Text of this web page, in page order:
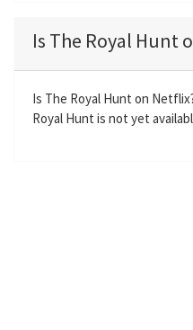
y
Is The Royal Hunt
Is The Royal Hunt on
Royal Hunt is not yet